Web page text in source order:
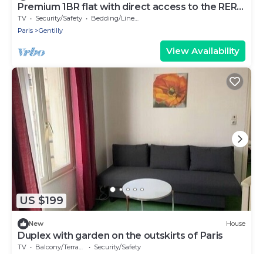
Premium 1BR flat with direct access to the RER
B
TV Security/Safety
Bedding/Linens
Paris
Gentilly
View Availability
US $199
New House
Duplex with garden on the outskirts of Paris
TV Balcony/Terrace
Security/Safety